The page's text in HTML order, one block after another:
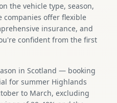
the vehicle type, season,
offer flexible
insurance, and
confident from the first
in Scotland — booking
for summer Highlands
to March, excluding